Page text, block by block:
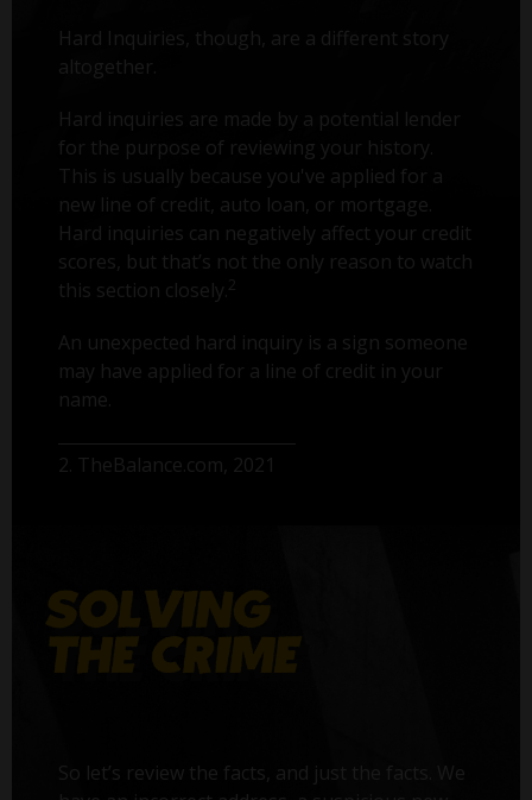
Hard Inquiries, though, are a different story
altogether.
Hard inquiries are made by a potential lender
for the purpose of reviewing your history.
This is usually because you've applied for a
new line of credit, auto loan, or mortgage.
Hard inquiries can negatively affect your credit
scores, but that’s not the only reason to watch
this section closely. 2
An unexpected hard inquiry is a sign someone
may have applied for a line of credit in your
name.
2. TheBalance.com, 2021
So let’s review the facts, and just the facts. We